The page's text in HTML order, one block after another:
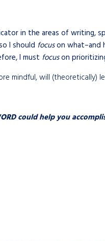
in the areas of writing,
I should focuson what–and
I must focuson
mindful, will (theoretically)
could help you